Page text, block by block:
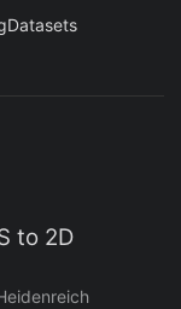
Datasets
to 2D